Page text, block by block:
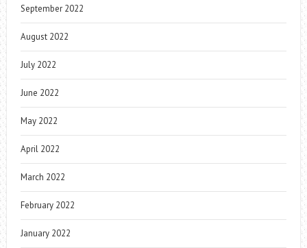
September 2022
August 2022
July 2022
June 2022
May 2022
April 2022
March 2022
February 2022
January 2022